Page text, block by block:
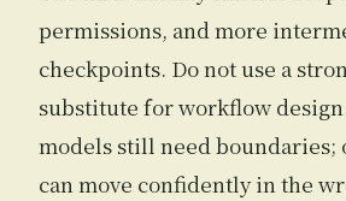
permissions, and more
checkpoints. Do not use a
substitute for workflow
models still need boundaries;
can move confidently in the